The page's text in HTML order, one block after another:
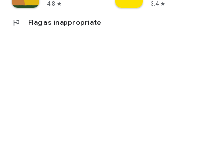
4.8 star
3.4 star
flag Flag as inappropriate